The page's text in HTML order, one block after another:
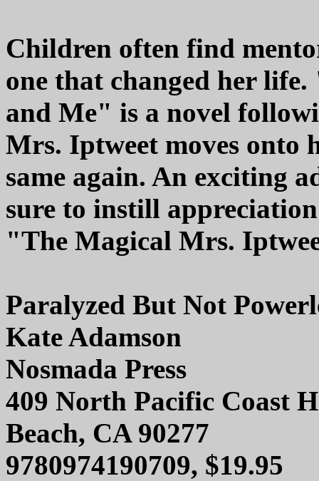
Children often find
one that changed her
and Me" is a novel
Mrs. Iptweet moves onto
same again. An exciting
sure to instill
"The Magical Mrs.
Paralyzed But Not
Kate Adamson
Nosmada Press
409 North Pacific Coast
Beach, CA 90277
9780974190709, $19.95